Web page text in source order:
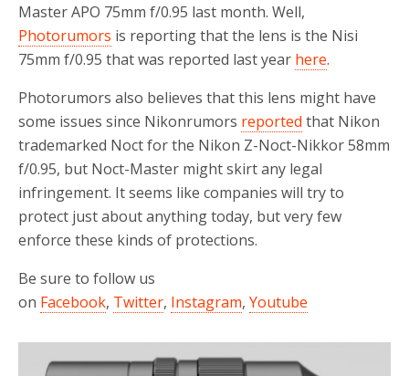
Master APO 75mm f/0.95 last month. Well,
Photorumors is reporting that the lens is the Nisi
75mm f/0.95 that was reported last year here.
Photorumors also believes that this lens might have
some issues since Nikonrumors reported that Nikon
trademarked Noct for the Nikon Z-Noct-Nikkor 58mm
f/0.95, but Noct-Master might skirt any legal
infringement. It seems like companies will try to
protect just about anything today, but very few
enforce these kinds of protections.
Be sure to follow us
on Facebook, Twitter, Instagram, Youtube